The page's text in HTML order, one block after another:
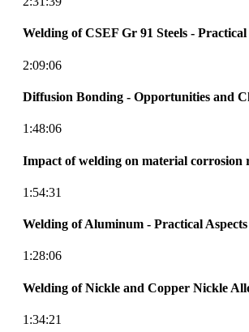
Welding of CSEF Gr 91 Steels - Practical
2:09:06
Diffusion Bonding - Opportunities and
1:48:06
Impact of welding on material corrosion
1:54:31
Welding of Aluminum - Practical Aspects
1:28:06
Welding of Nickle and Copper Nickle
1:34:21